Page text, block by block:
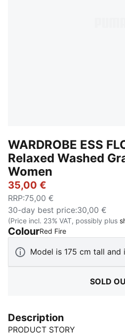
WARDROBE ESS
Relaxed Washed
Women
35,00 €
RRP:75,00 €
30-day best price:30,00 €
(Price incl. 23% VAT, possibly plus
ColourRed Fire:
Model is 175 cm tall and
SOLD
Description
PRODUCT STORY